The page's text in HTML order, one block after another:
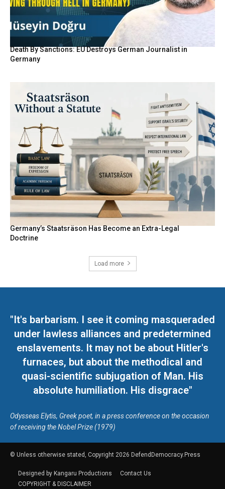
Death By Sanctions: EU Destroys German Journalist in
Germany
Germany’s Staatsräson Has Become an Extra-Legal
Doctrine
Load more
"It's barbarism. I see it coming masqueraded
under lawless alliances and predetermined
enslavements. It may not be about Hitler's
furnaces, but about the methodical and
quasi-scientific subjugation of Man. His
absolute humiliation. His disgrace"
Odysseas Elytis, Greek poet, in a press conference on the occasion
of receiving the Nobel Prize (1979)
© Unless otherwise stated, Copyright 2026 DefendDemocracy.Press
Designed by Kangaru Productions
Contact Us
COPYRIGHT & DISCLAIMER